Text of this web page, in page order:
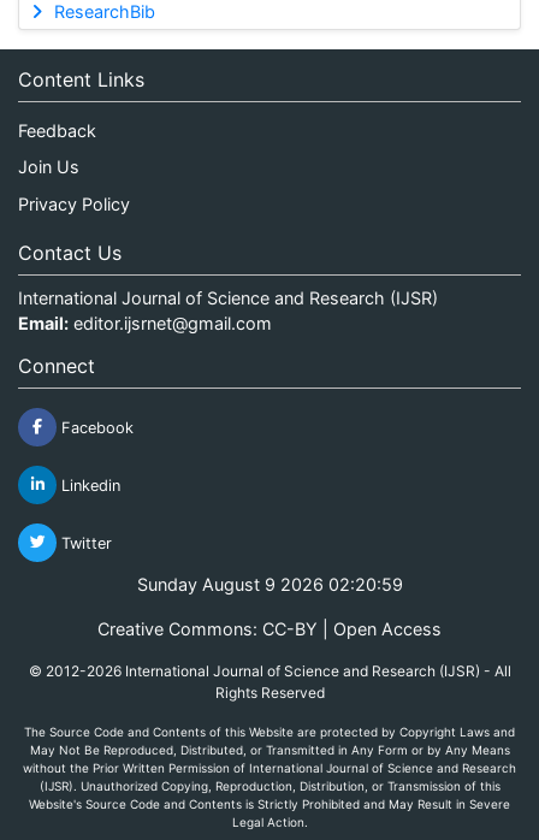
ResearchBib
Content Links
Feedback
Join Us
Privacy Policy
Contact Us
International Journal of Science and Research (IJSR)
Email: editor.ijsrnet@gmail.com
Connect
Facebook
Linkedin
Twitter
Sunday August 9 2026 02:20:59
Creative Commons: CC-BY | Open Access
© 2012-2026 International Journal of Science and Research (IJSR) - All
Rights Reserved
The Source Code and Contents of this Website are protected by Copyright Laws and
May Not Be Reproduced, Distributed, or Transmitted in Any Form or by Any Means
without the Prior Written Permission of International Journal of Science and Research
(IJSR). Unauthorized Copying, Reproduction, Distribution, or Transmission of this
Website's Source Code and Contents is Strictly Prohibited and May Result in Severe
Legal Action.